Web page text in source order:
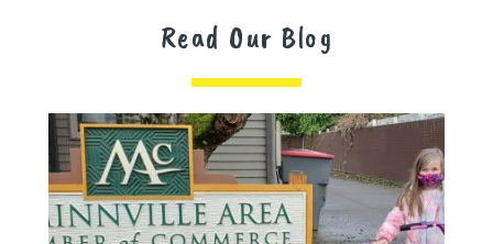
Read Our Blog